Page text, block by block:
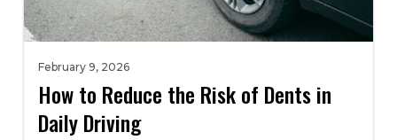
February 9, 2026
How to Reduce the Risk of Dents in
Daily Driving